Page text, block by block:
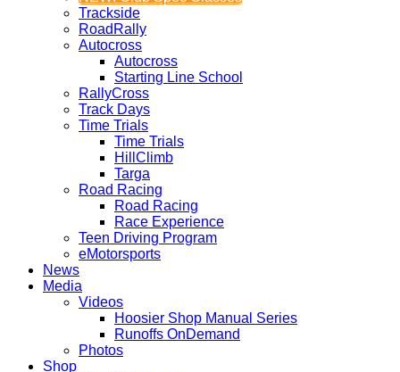
Trackside
RoadRally
Autocross
Autocross
Starting Line School
RallyCross
Track Days
Time Trials
Time Trials
HillClimb
Targa
Road Racing
Road Racing
Race Experience
Teen Driving Program
eMotorsports
News
Media
Videos
Hoosier Shop Manual Series
Runoffs OnDemand
Photos
Shop